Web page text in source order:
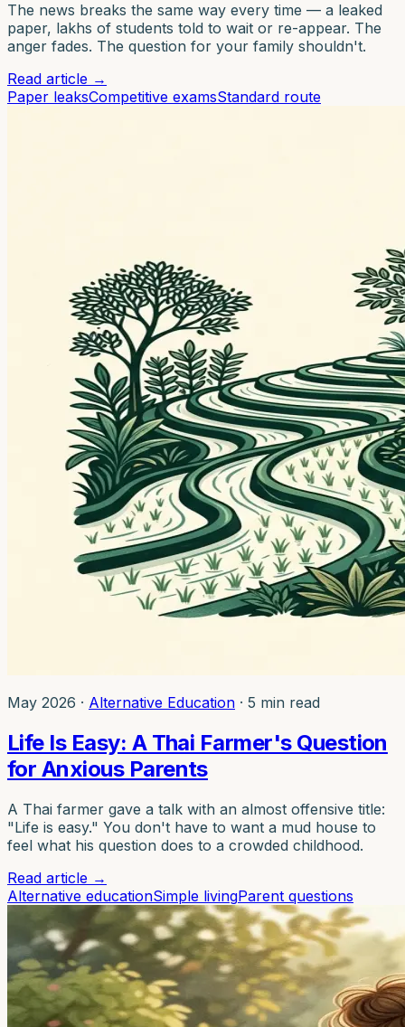
The news breaks the same way every time — a leaked
paper, lakhs of students told to wait or re-appear. The
anger fades. The question for your family shouldn't.
Read article →
Paper leaksCompetitive examsStandard route
May 2026 · Alternative Education · 5 min read
Life Is Easy: A Thai Farmer's Question
for Anxious Parents
A Thai farmer gave a talk with an almost offensive title:
"Life is easy." You don't have to want a mud house to
feel what his question does to a crowded childhood.
Read article →
Alternative educationSimple livingParent questions